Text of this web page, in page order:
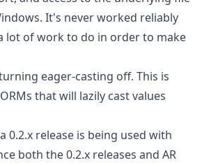
It's never worked reliably
lot of work to do in order to make
eager-casting off. This is
that will lazily cast values
0.2.x release is being used with
both the 0.2.x releases and AR